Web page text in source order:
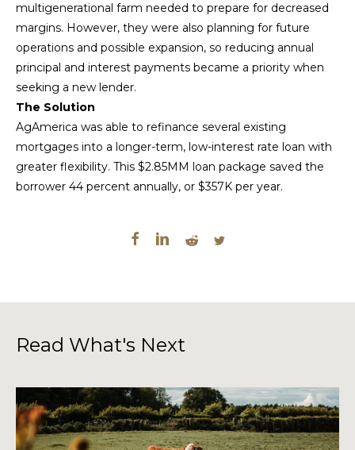
multigenerational farm needed to prepare for decreased
margins. However, they were also planning for future
operations and possible expansion, so reducing annual
principal and interest payments became a priority when
seeking a new lender.
The Solution
AgAmerica was able to refinance several existing
mortgages into a longer-term, low-interest rate loan with
greater flexibility. This $2.85MM loan package saved the
borrower 44 percent annually, or $357K per year.
Read What's Next